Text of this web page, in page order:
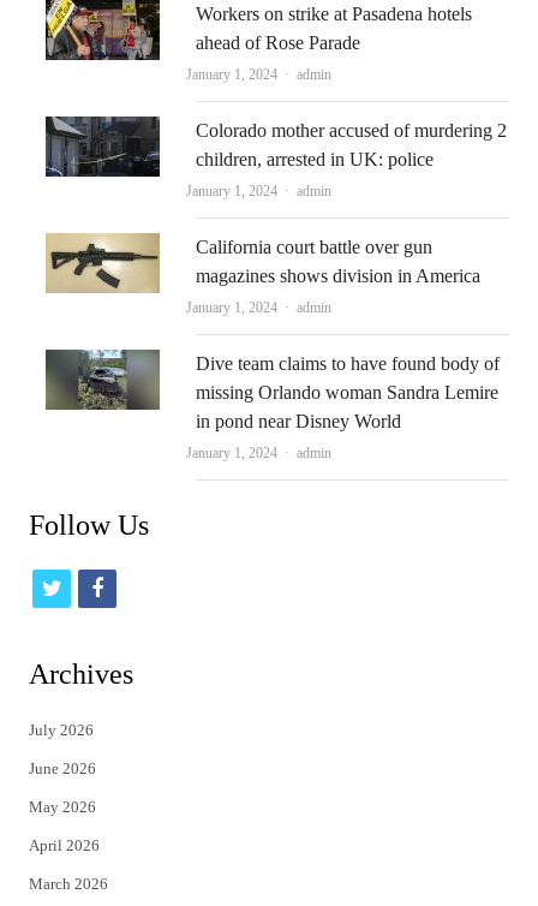
Workers on strike at Pasadena hotels
ahead of Rose Parade
January 1, 2024 Author
admin
Colorado mother accused of murdering 2
children, arrested in UK: police
January 1, 2024 Author
admin
California court battle over gun
magazines shows division in America
January 1, 2024 Author
admin
Dive team claims to have found body of
missing Orlando woman Sandra Lemire
in pond near Disney World
January 1, 2024 Author
admin
Follow Us
t
i
t
e
r
f
c
Archives
July 2026
June 2026
May 2026
April 2026
March 2026